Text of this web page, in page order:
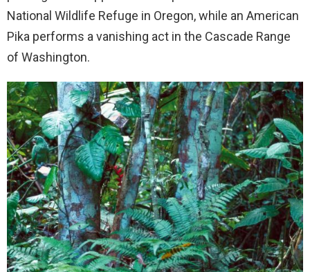
National Wildlife Refuge in Oregon, while an American
Pika performs a vanishing act in the Cascade Range
of Washington.